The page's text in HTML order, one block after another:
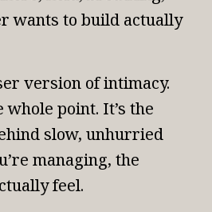
wants to build actually
version of intimacy.
whole point. It’s the
slow, unhurried
managing, the
feel.